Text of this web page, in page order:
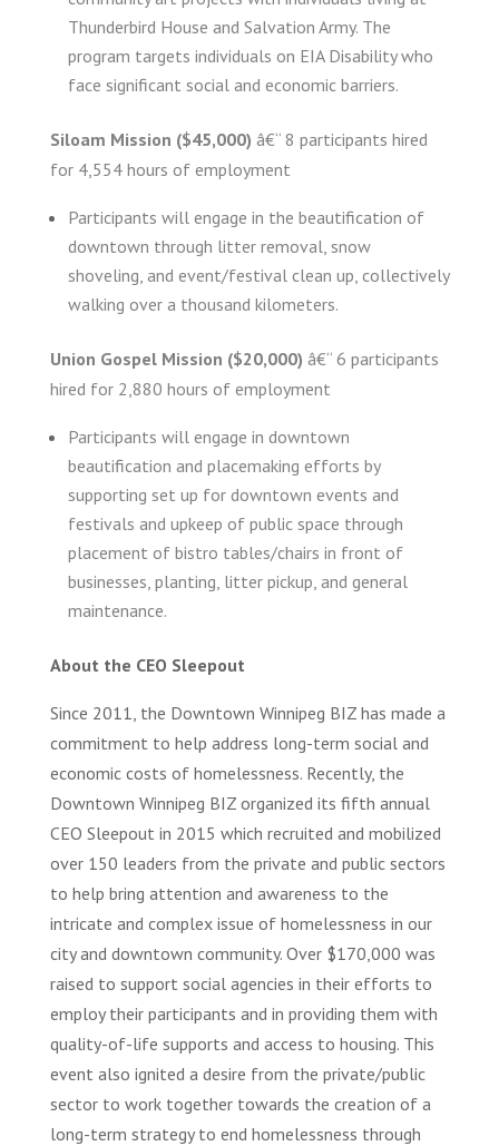
Thunderbird House and Salvation Army. The
program targets individuals on EIA Disability who
face significant social and economic barriers.
Siloam Mission ($45,000) â€“ 8 participants hired
for 4,554 hours of employment
Participants will engage in the beautification of
downtown through litter removal, snow
shoveling, and event/festival clean up, collectively
walking over a thousand kilometers.
Union Gospel Mission ($20,000) â€“ 6 participants
hired for 2,880 hours of employment
Participants will engage in downtown
beautification and placemaking efforts by
supporting set up for downtown events and
festivals and upkeep of public space through
placement of bistro tables/chairs in front of
businesses, planting, litter pickup, and general
maintenance.
About the CEO Sleepout
Since 2011, the Downtown Winnipeg BIZ has made a
commitment to help address long-term social and
economic costs of homelessness. Recently, the
Downtown Winnipeg BIZ organized its fifth annual
CEO Sleepout in 2015 which recruited and mobilized
over 150 leaders from the private and public sectors
to help bring attention and awareness to the
intricate and complex issue of homelessness in our
city and downtown community. Over $170,000 was
raised to support social agencies in their efforts to
employ their participants and in providing them with
quality-of-life supports and access to housing. This
event also ignited a desire from the private/public
sector to work together towards the creation of a
long-term strategy to end homelessness through